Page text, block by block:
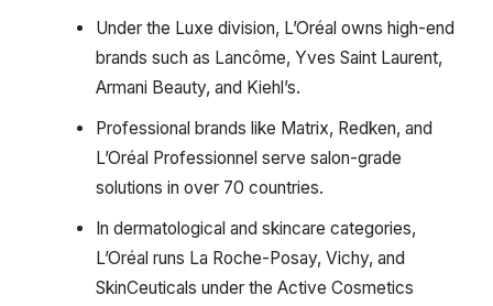
Under the Luxe division, L’Oréal owns high-end
brands such as Lancôme, Yves Saint Laurent,
Armani Beauty, and Kiehl’s.
Professional brands like Matrix, Redken, and
L’Oréal Professionnel serve salon-grade
solutions in over 70 countries.
In dermatological and skincare categories,
L’Oréal runs La Roche-Posay, Vichy, and
SkinCeuticals under the Active Cosmetics